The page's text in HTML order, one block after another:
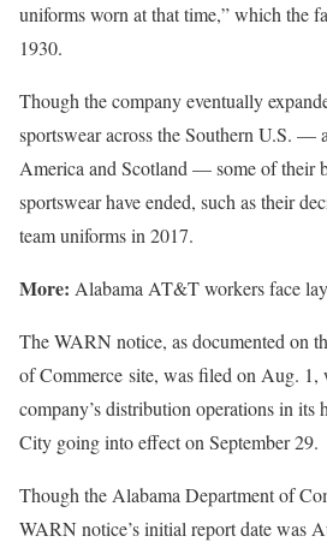
uniforms worn at that time,” which the
1930.
Though the company eventually
sportswear across the Southern U.S. —
America and Scotland — some of their
sportswear have ended, such as their
team uniforms in 2017.
More: Alabama AT&T workers face
The WARN notice, as documented on
of Commerce site, was filed on Aug. 1,
company’s distribution operations in its
City going into effect on September 29.
Though the Alabama Department of
WARN notice’s initial report date was